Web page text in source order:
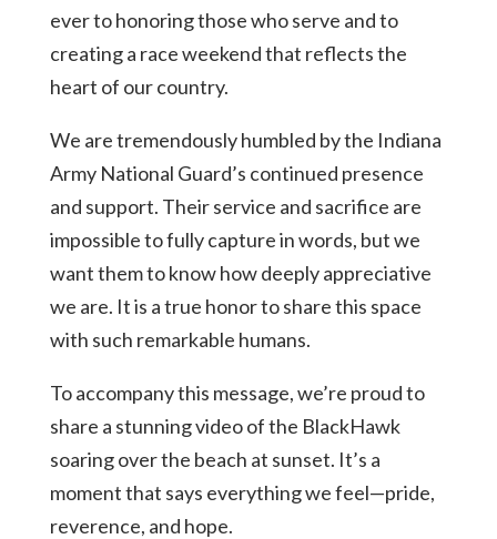
ever to honoring those who serve and to
creating a race weekend that reflects the
heart of our country.
We are tremendously humbled by the Indiana
Army National Guard’s continued presence
and support. Their service and sacrifice are
impossible to fully capture in words, but we
want them to know how deeply appreciative
we are. It is a true honor to share this space
with such remarkable humans.
To accompany this message, we’re proud to
share a stunning video of the BlackHawk
soaring over the beach at sunset. It’s a
moment that says everything we feel—pride,
reverence, and hope.